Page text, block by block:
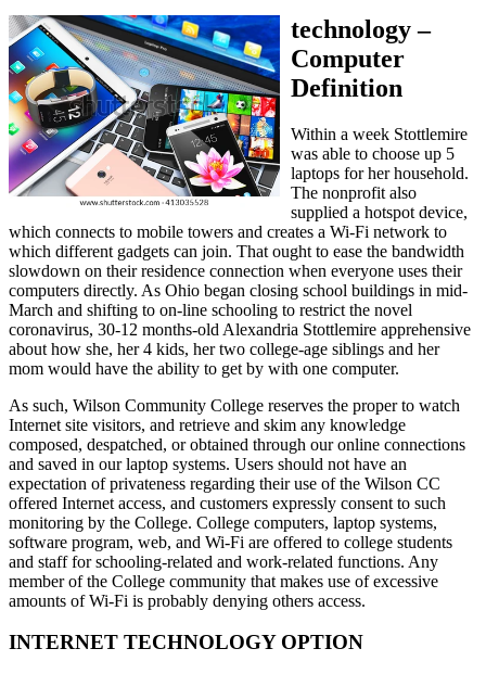
technology –
Computer
Definition
Within a week Stottlemire
was able to choose up 5
laptops for her household.
The nonprofit also
supplied a hotspot device,
which connects to mobile towers and creates a Wi-Fi network to
which different gadgets can join. That ought to ease the bandwidth
slowdown on their residence connection when everyone uses their
computers directly. As Ohio began closing school buildings in mid-
March and shifting to on-line schooling to restrict the novel
coronavirus, 30-12 months-old Alexandria Stottlemire apprehensive
about how she, her 4 kids, her two college-age siblings and her
mom would have the ability to get by with one computer.
As such, Wilson Community College reserves the proper to watch
Internet site visitors, and retrieve and skim any knowledge
composed, despatched, or obtained through our online connections
and saved in our laptop systems. Users should not have an
expectation of privateness regarding their use of the Wilson CC
offered Internet access, and customers expressly consent to such
monitoring by the College. College computers, laptop systems,
software program, web, and Wi-Fi are offered to college students
and staff for schooling-related and work-related functions. Any
member of the College community that makes use of excessive
amounts of Wi-Fi is probably denying others access.
INTERNET TECHNOLOGY OPTION